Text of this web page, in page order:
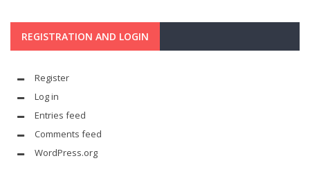
REGISTRATION AND LOGIN
Register
Log in
Entries feed
Comments feed
WordPress.org